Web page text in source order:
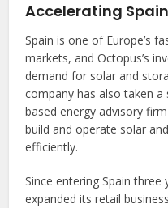
Accelerating
Spain is one of Europe’s
markets, and Octopus’s
demand for solar and
company has also taken a
based energy advisory
build and operate solar
efficiently.
Since entering Spain
expanded its retail